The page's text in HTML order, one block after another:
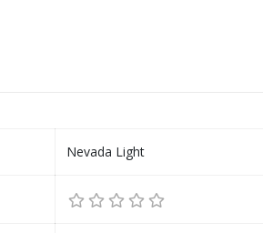
Nevada Light